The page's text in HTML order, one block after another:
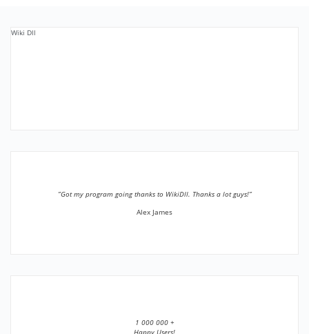
Wiki Dll
”Got my program going thanks to WikiDll. Thanks a lot guys!”
Alex James
1 000 000 +
Happy Users!